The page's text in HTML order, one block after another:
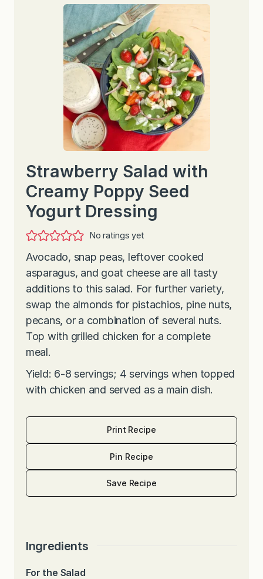
Strawberry Salad with
Creamy Poppy Seed
Yogurt Dressing
No ratings yet
Avocado, snap peas, leftover cooked
asparagus, and goat cheese are all tasty
additions to this salad. For further variety,
swap the almonds for pistachios, pine nuts,
pecans, or a combination of several nuts.
Top with grilled chicken for a complete
meal.
Yield: 6-8 servings; 4 servings when topped
with chicken and served as a main dish.
Print Recipe
Pin Recipe
Save Recipe
Ingredients
For the Salad